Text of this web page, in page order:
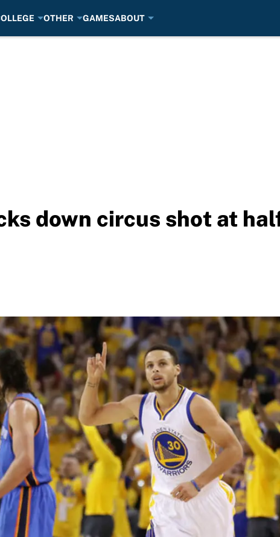
OTHER GAMESABOUT
down circus shot at